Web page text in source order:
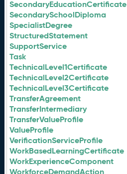
SecondaryEducationCertificate
SecondarySchoolDiploma
SpecialistDegree
StructuredStatement
SupportService
Task
TechnicalLevel1Certificate
TechnicalLevel2Certificate
TechnicalLevel3Certificate
TransferAgreement
TransferIntermediary
TransferValueProfile
ValueProfile
VerificationServiceProfile
WorkBasedLearningCertificate
WorkExperienceComponent
WorkforceDemandAction